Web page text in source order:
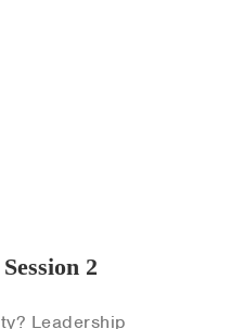
2
Leadership